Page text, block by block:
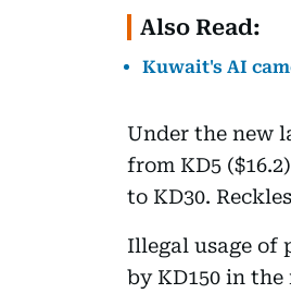
Also Read:
Kuwait's AI
Under the new
from KD5
to KD30.
Illegal usage of
by KD150 in